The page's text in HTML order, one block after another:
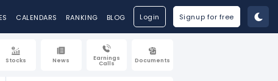
CALENDARS RANKING BLOG Login Signup for free
Stocks News Earnings
Calls Documents